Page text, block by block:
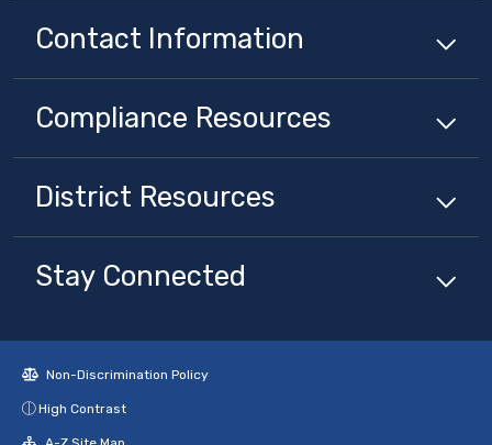
Contact Information
Compliance Resources
District Resources
Stay Connected
Non-Discrimination Policy
High Contrast